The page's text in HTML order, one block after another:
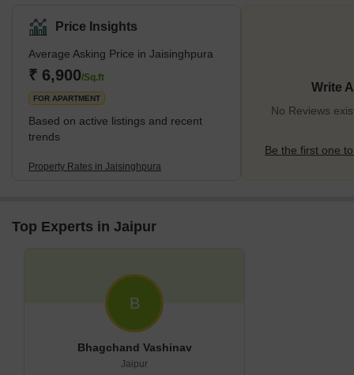
Surrounding the area are verdant green areas like Green
and leisure activities for both nature lovers and families. These
spots are perfect for weekend picnics, serene boat rides, or
leisurely walks, enhancing the quality of life
Price Insights
Average Asking Price in Jaisinghpura
₹ 6,900/Sq.ft
FOR APARTMENT
Based on active listings and recent
trends
Property Rates in Jaisinghpura
Write
No Reviews
Be the first one
Top Experts in Jaipur
B
Bhagchand Vashinav
Jaipur